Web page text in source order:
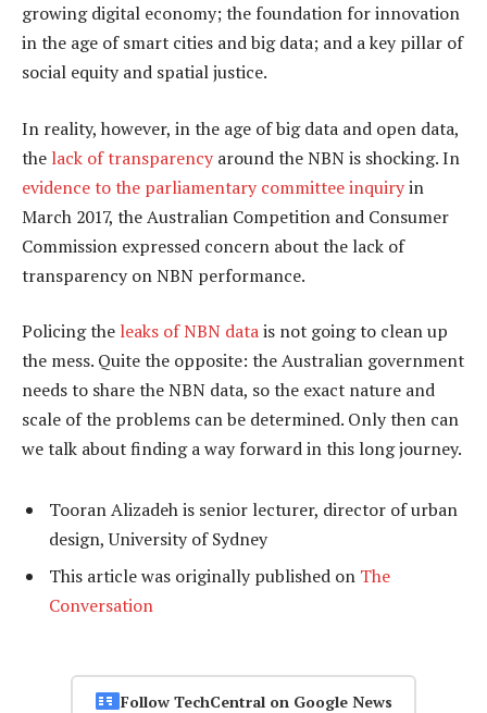
growing digital economy; the foundation for innovation
in the age of smart cities and big data; and a key pillar of
social equity and spatial justice.
In reality, however, in the age of big data and open data,
the lack of transparency around the NBN is shocking. In
evidence to the parliamentary committee inquiryin
March 2017, the Australian Competition and Consumer
Commission expressed concern about the lack of
transparency on NBN performance.
Policing the leaks of NBN datais not going to clean up
the mess. Quite the opposite: the Australian government
needs to share the NBN data, so the exact nature and
scale of the problems can be determined. Only then can
we talk about finding a way forward in this long journey.
Tooran Alizadeh is senior lecturer, director of urban
design, University of Sydney
This article was originally published on The
Conversation
Follow TechCentral on Google News